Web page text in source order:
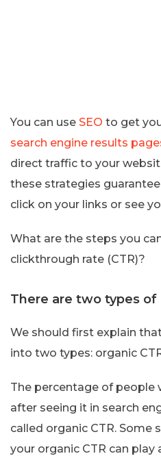
You can use SEO to get
search engine results
direct traffic to your
these strategies
click on your links or see
What are the steps you
clickthrough rate (CTR)?
There are two types of
We should first explain
into two types: organic
The percentage of people
after seeing it in search
called organic CTR.
your organic CTR can play